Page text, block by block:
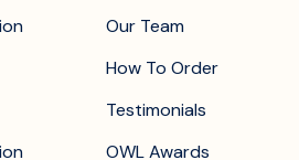
Our Team
How To Order
Testimonials
OWL Awards